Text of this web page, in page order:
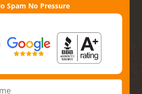
Spam No Pressure